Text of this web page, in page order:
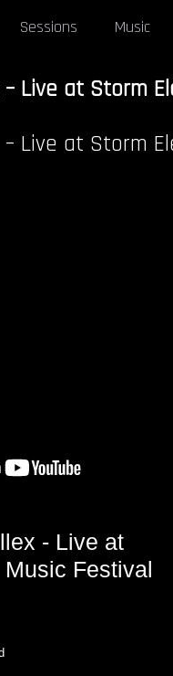
Sessions Music
– Live at Storm
– Live at Storm
- Live at
Festival